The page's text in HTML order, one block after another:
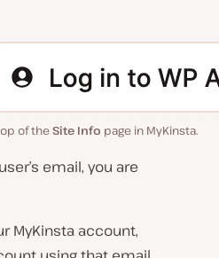
of theSite Info page in MyKinsta.
email, you are
MyKinsta account,